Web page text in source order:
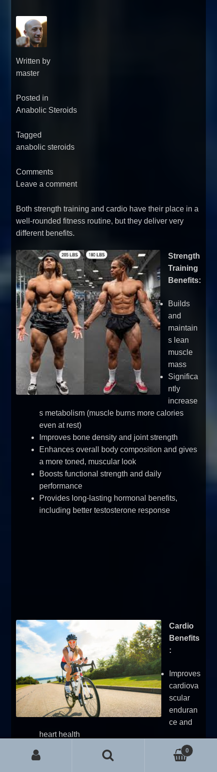
Written by
master
Posted in
Anabolic Steroids
Tagged
anabolic steroids
Comments
Leave a comment
Both strength training and cardio have their place in a
well-rounded fitness routine, but they deliver very
different benefits.
Strength
Training
Benefits:
Builds
and
maintain
s lean
muscle
mass
Significa
ntly
increase
s metabolism (muscle burns more calories
even at rest)
Improves bone density and joint strength
Enhances overall body composition and gives
a more toned, muscular look
Boosts functional strength and daily
performance
Provides long-lasting hormonal benefits,
including better testosterone response
Cardio
Benefits
:
Improves
cardiova
scular
enduran
ce and
heart health
Can aid in fat loss and stress relief
Search for:
0